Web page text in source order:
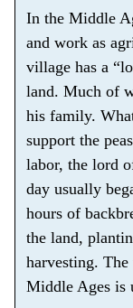
In the Middle
and work as
village has a
land. Much of
his family.
support the
labor, the lord
day usually
hours of
the land,
harvesting.
Middle Ages is